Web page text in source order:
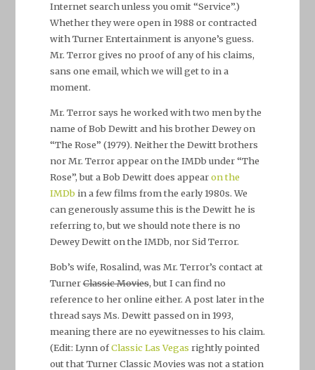
Internet search unless you omit “Service”.)
Whether they were open in 1988 or contracted
with Turner Entertainment is anyone’s guess.
Mr. Terror gives no proof of any of his claims,
sans one email, which we will get to in a
moment.
Mr. Terror says he worked with two men by the
name of Bob Dewitt and his brother Dewey on
“The Rose” (1979). Neither the Dewitt brothers
nor Mr. Terror appear on the IMDb under “The
Rose”, but a Bob Dewitt does appearon the
IMDb in a few films from the early 1980s. We
can generously assume this is the Dewitt he is
referring to, but we should note there is no
Dewey Dewitt on the IMDb, nor Sid Terror.
Bob’s wife, Rosalind, was Mr. Terror’s contact at
TurnerClassic Movies, but I can find no
reference to her online either. A post later in the
thread says Ms. Dewitt passed on in 1993,
meaning there are no eyewitnesses to his claim.
(Edit: Lynn ofClassic Las Vegas rightly pointed
out that Turner Classic Movies was not a station